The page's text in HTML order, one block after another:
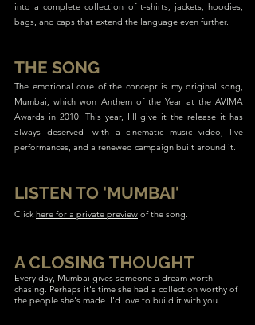
into a complete collection of t-shirts, jackets, hoodies,
bags, and caps that extend the language even further.
THE SONG
The emotional core of the concept is my original song,
Mumbai, which won Anthem of the Year at the AVIMA
Awards in 2010. This year, I'll give it the release it has
always deserved—with a cinematic music video, live
performances, and a renewed campaign built around it.
LISTEN TO 'MUMBAI'
Click here for a private preview of the song.
A CLOSING THOUGHT
Every day, Mumbai gives someone a dream worth
chasing. Perhaps it's time she had a collection worthy of
the people she's made. I'd love to build it with you.